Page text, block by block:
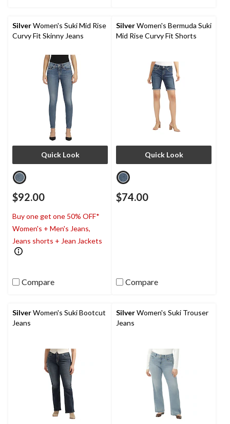
SilverWomen's Suki Mid Rise
Curvy Fit Skinny Jeans
Quick Look
$92.00
Buy one get one 50% OFF*
Women's + Men's Jeans,
Jeans shorts + Jean Jackets
Compare
SilverWomen's Bermuda Suki
Mid Rise Curvy Fit Shorts
Quick Look
$74.00
Compare
SilverWomen's Suki Bootcut
Jeans
SilverWomen's Suki Trouser
Jeans